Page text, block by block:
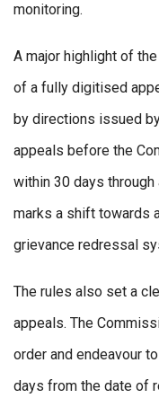
monitoring.
A major highlight of
of a fully digitised
by directions issued
appeals before the
within 30 days
marks a shift towards
grievance redressal
The rules also set a
appeals. The
order and endeavour
days from the date of